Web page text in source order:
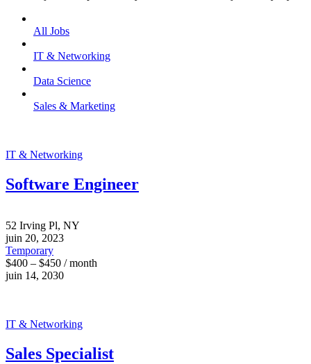
All Jobs
IT & Networking
Data Science
Sales & Marketing
IT & Networking
Software Engineer
52 Irving Pl, NY
juin 20, 2023
Temporary
$400 – $450 / month
juin 14, 2030
IT & Networking
Sales Specialist